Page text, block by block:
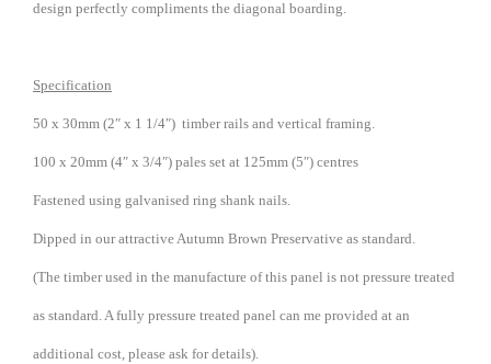
design perfectly compliments the diagonal boarding.
Specification
50 x 30mm (2″ x 1 1/4″) timber rails and vertical framing.
100 x 20mm (4″ x 3/4″) pales set at 125mm (5″) centres
Fastened using galvanised ring shank nails.
Dipped in our attractive Autumn Brown Preservative as standard.
(The timber used in the manufacture of this panel is not pressure treated
as standard. A fully pressure treated panel can me provided at an
additional cost, please ask for details).